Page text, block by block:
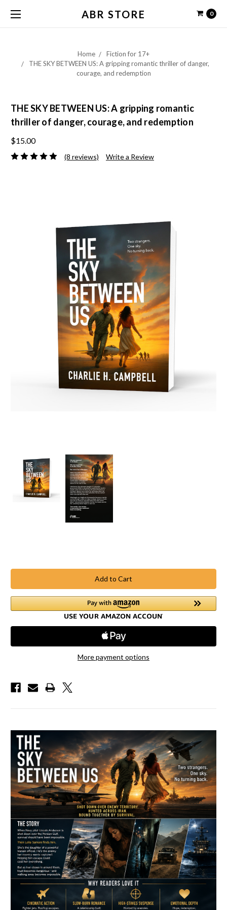
0
ABR STORE
Home
Fiction for 17+
THE SKY BETWEEN US: A gripping romantic thriller of danger,
courage, and redemption
THE SKY BETWEEN US: A gripping romantic
thriller of danger, courage, and redemption
$15.00
(8 reviews) Write a Review
Current
More payment options